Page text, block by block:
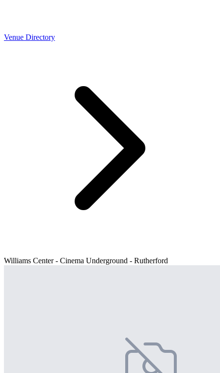
Venue Directory
Williams Center - Cinema Underground - Rutherford